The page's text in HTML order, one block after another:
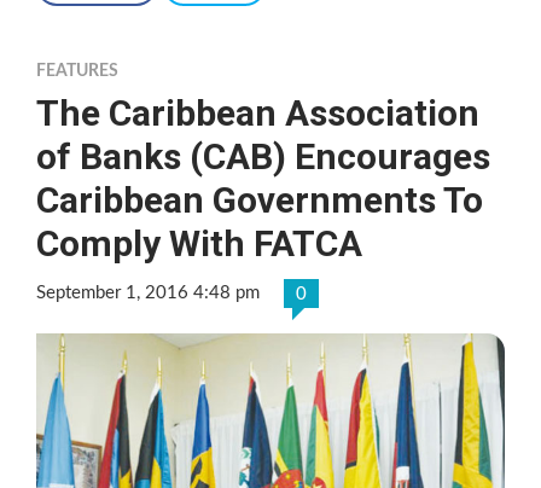
FEATURES
The Caribbean Association
of Banks (CAB) Encourages
Caribbean Governments To
Comply With FATCA
September 1, 2016 4:48 pm 0